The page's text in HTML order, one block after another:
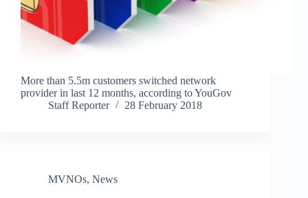
More than 5.5m customers switched network
provider in last 12 months, according to YouGov
Staff Reporter
28 February 2018
MVNOs, News